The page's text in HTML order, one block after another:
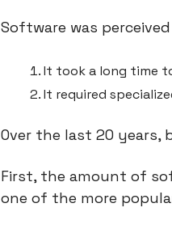
Software was
It took a long time
It required
Over the last 20 years,
First, the amount of
one of the more